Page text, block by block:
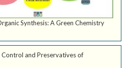
Synthesis: A Green Chemistry
and Preservatives of